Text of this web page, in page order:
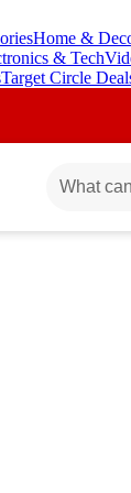
Home &
& Tech
Target Circle